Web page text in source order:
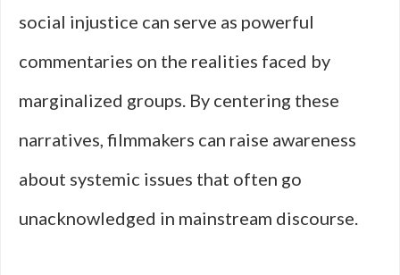
social injustice can serve as powerful
commentaries on the realities faced by
marginalized groups. By centering these
narratives, filmmakers can raise awareness
about systemic issues that often go
unacknowledged in mainstream discourse.